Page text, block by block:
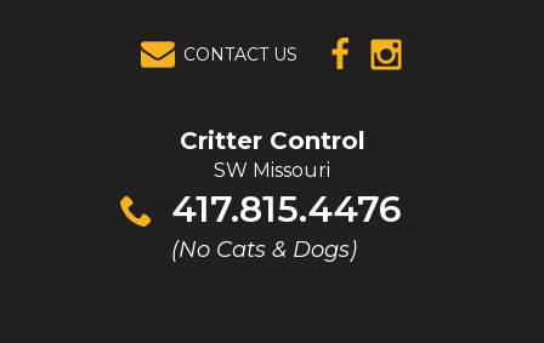
CONTACT US
(OPENS IN A
(OPENS IN A
Critter Control
SW Missouri
417.815.4476
(No Cats & Dogs)
Click
to